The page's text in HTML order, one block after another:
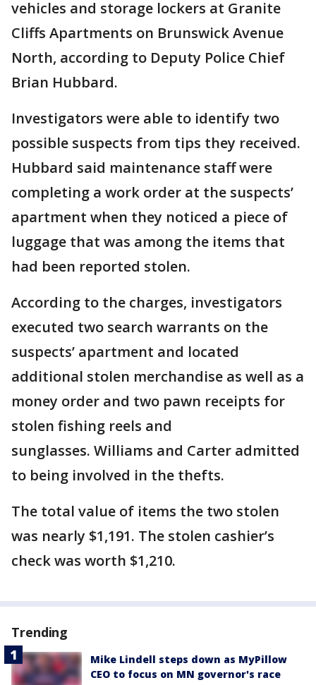
vehicles and storage lockers at Granite
Cliffs Apartments on Brunswick Avenue
North, according to Deputy Police Chief
Brian Hubbard.
Investigators were able to identify two
possible suspects from tips they received.
Hubbard said maintenance staff were
completing a work order at the suspects’
apartment when they noticed a piece of
luggage that was among the items that
had been reported stolen.
According to the charges, investigators
executed two search warrants on the
suspects’ apartment and located
additional stolen merchandise as well as a
money order and two pawn receipts for
stolen fishing reels and
sunglasses. Williams and Carter admitted
to being involved in the thefts.
The total value of items the two stolen
was nearly $1,191. The stolen cashier’s
check was worth $1,210.
Trending
Mike Lindell steps down as MyPillow
CEO to focus on MN governor's race